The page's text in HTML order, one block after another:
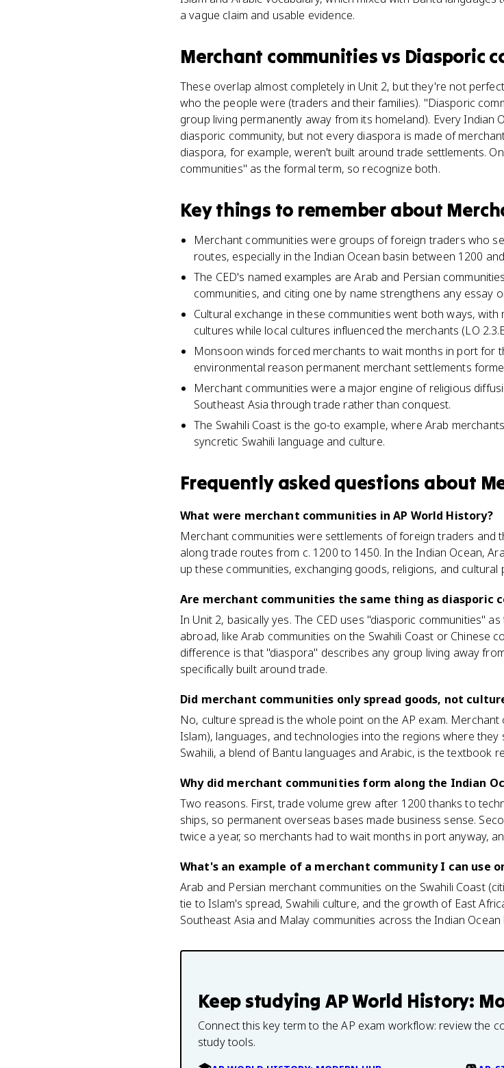
a vague claim and usable evidence.
Merchant communitiesvs Diasporic
These overlap almost completely in Unit 2, but they're not
who the people were (traders and their families). "Diasporic
group living permanently away from its homeland). Every Indian
diasporic community, but not every diaspora is made of
diaspora, for example, weren't built around trade settlements.
communities" as the formal term, so recognize both.
Key things to remember about
Merchant communities were groups of foreign traders who
routes, especially in the Indian Ocean basin between 1200
The CED's named examples are Arab and Persian
communities, and citing one by name strengthens any essay
Cultural exchange in these communities went both ways,
cultures while local cultures influenced the merchants (LO
Monsoon winds forced merchants to wait months in port for
environmental reason permanent merchant settlements
Merchant communities were a major engine of religious
Southeast Asia through trade rather than conquest.
The Swahili Coast is the go-to example, where Arab
syncretic Swahili language and culture.
Frequently asked questions about
What were merchant communities in AP World History?
Merchant communities were settlements of foreign traders and
along trade routes from c. 1200 to 1450. In the Indian Ocean,
up these communities, exchanging goods, religions, and
Are merchant communities the same thing as diasporic
In Unit 2, basically yes. The CED uses "diasporic communities"
abroad, like Arab communities on the Swahili Coast or Chinese
difference is that "diaspora" describes any group living away
specifically built around trade.
Did merchant communities only spread goods, not
No, culture spread is the whole point on the AP exam.
Islam), languages, and technologies into the regions where
Swahili, a blend of Bantu languages and Arabic, is the textbook
Why did merchant communities form along the Indian
Two reasons. First, trade volume grew after 1200 thanks to
ships, so permanent overseas bases made business sense.
twice a year, so merchants had to wait months in port anyway,
What's an example of a merchant community I can use
Arab and Persian merchant communities on the Swahili Coast
tie to Islam's spread, Swahili culture, and the growth of East
Southeast Asia and Malay communities across the Indian
Keep studying AP World History:
Connect this key term to the AP exam workflow: review the
study tools.